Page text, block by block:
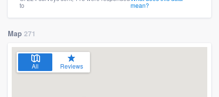
to
mean?
Map 271
All Reviews